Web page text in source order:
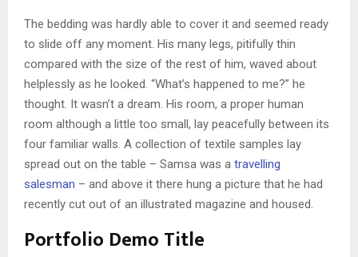
The bedding was hardly able to cover it and seemed ready
to slide off any moment. His many legs, pitifully thin
compared with the size of the rest of him, waved about
helplessly as he looked. “What’s happened to me?” he
thought. It wasn’t a dream. His room, a proper human
room although a little too small, lay peacefully between its
four familiar walls. A collection of textile samples lay
spread out on the table – Samsa was a travelling
salesman – and above it there hung a picture that he had
recently cut out of an illustrated magazine and housed.
Portfolio Demo Title